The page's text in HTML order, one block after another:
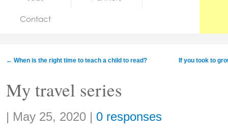
Jobs
Contact
← When is the right time to teach a child to read? If you took to
My travel series
Share:
| May 25, 2020 | 0 responses